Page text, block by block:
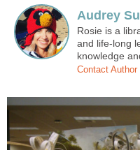
Audrey
Rosie is a
and life-long
knowledge
Contact Author